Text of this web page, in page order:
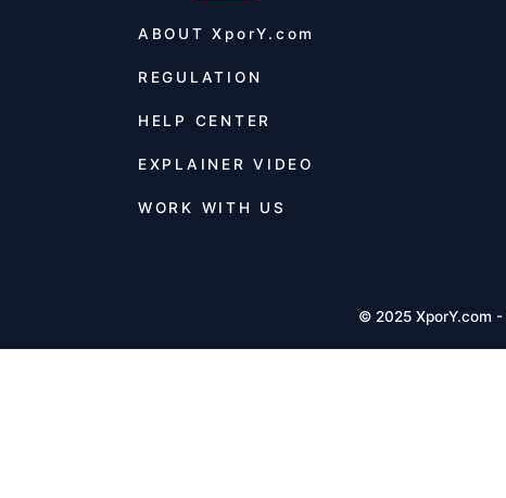
ABOUT XporY.com
REGULATION
HELP CENTER
EXPLAINER VIDEO
WORK WITH US
© 2025 XporY.com -